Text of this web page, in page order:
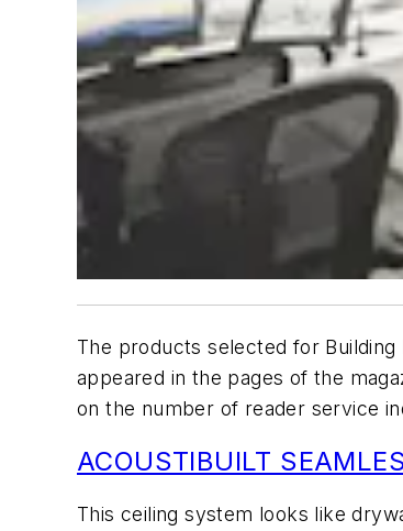
The products selected for
appeared in the pages of the
on the number of reader service
ACOUSTIBUILT
This ceiling system looks like